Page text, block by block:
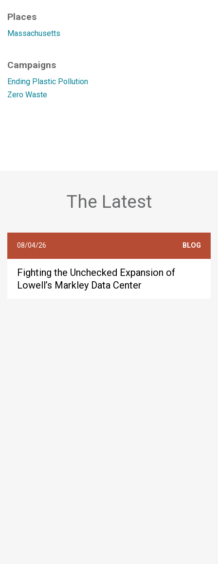
Places
Massachusetts
Campaigns
Ending Plastic Pollution
Zero Waste
The Latest
08/04/26 BLOG
Fighting the Unchecked Expansion of
Lowell’s Markley Data Center